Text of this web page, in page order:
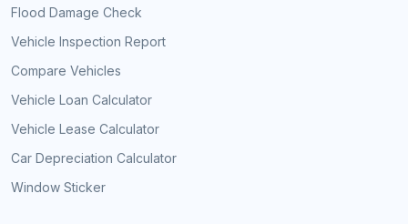
Flood Damage Check
Vehicle Inspection Report
Compare Vehicles
Vehicle Loan Calculator
Vehicle Lease Calculator
Car Depreciation Calculator
Window Sticker